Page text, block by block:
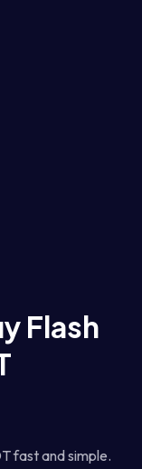
Flash
fast and simple.